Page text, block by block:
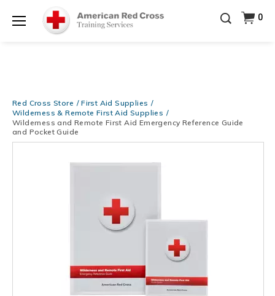
Be Ready When It Matters Most — 10% OFF on ALL
Training Supplies!Use Coupon CodeCPRTRAINING
at checkout!Shop Now >
0
Red Cross Store
First Aid Supplies
Wilderness & Remote First Aid Supplies
Wilderness and Remote First Aid Emergency Reference Guide
and Pocket Guide